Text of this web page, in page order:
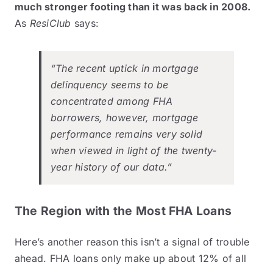
much stronger footing than it was back in 2008.
As ResiClub says:
“The recent uptick in mortgage
delinquency seems to be
concentrated among FHA
borrowers, however, mortgage
performance remains very solid
when viewed in light of the twenty-
year history of our data.”
The Region with the Most FHA Loans
Here’s another reason this isn’t a signal of trouble
ahead. FHA loans only make up about 12% of all